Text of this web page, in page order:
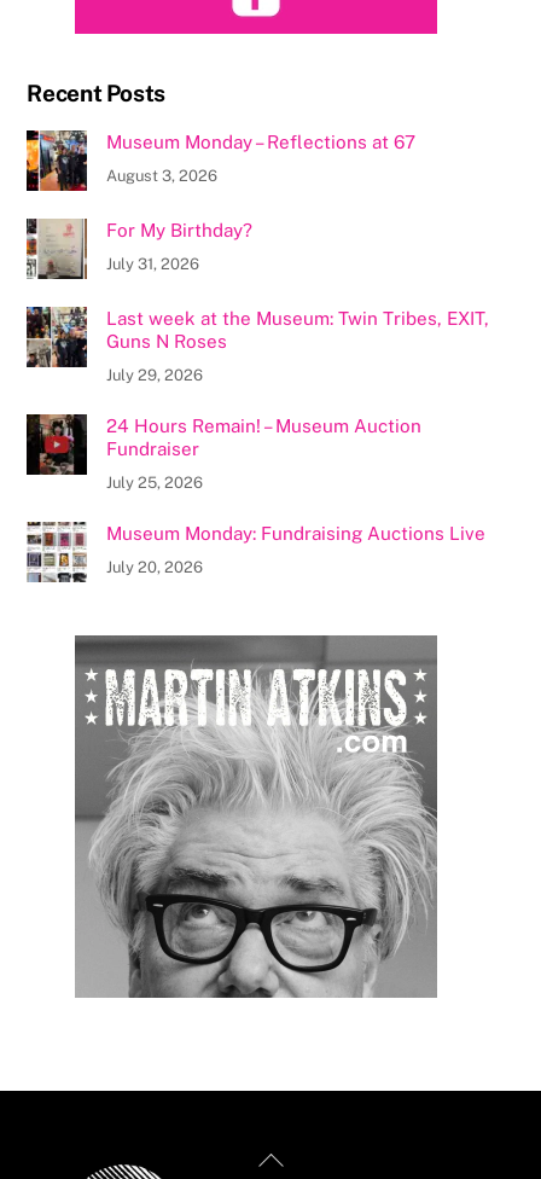
Recent Posts
Museum Monday – Reflections at 67
August 3, 2026
For My Birthday?
July 31, 2026
Last week at the Museum: Twin Tribes, EXIT,
Guns N Roses
July 29, 2026
24 Hours Remain! – Museum Auction
Fundraiser
July 25, 2026
Museum Monday: Fundraising Auctions Live
July 20, 2026
Back